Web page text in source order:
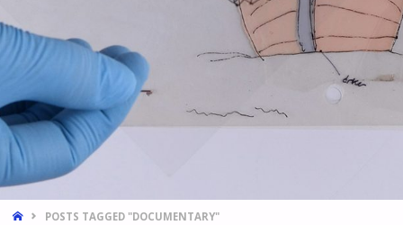
HOMEPOSTS TAGGED "DOCUMENTARY"